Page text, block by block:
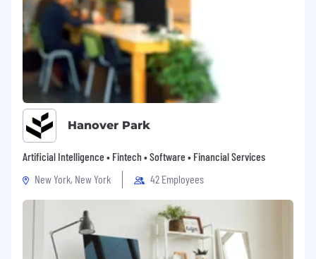
Hanover Park
Artificial Intelligence • Fintech • Software • Financial Services
New York, New York
42 Employees